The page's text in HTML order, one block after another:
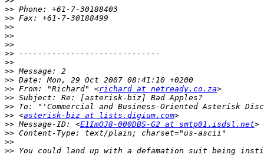
>>
>>
>>
>>
>>
>>
>>
>>
>>
>> From: "Richard" <richard at netready.co.za
>>
>>
>> <asterisk-biz at lists.digium.com
>> Message-ID: <E1ImOJ8-000DBS-G2 at smtp01.isdsl.net
>>
>>
>>